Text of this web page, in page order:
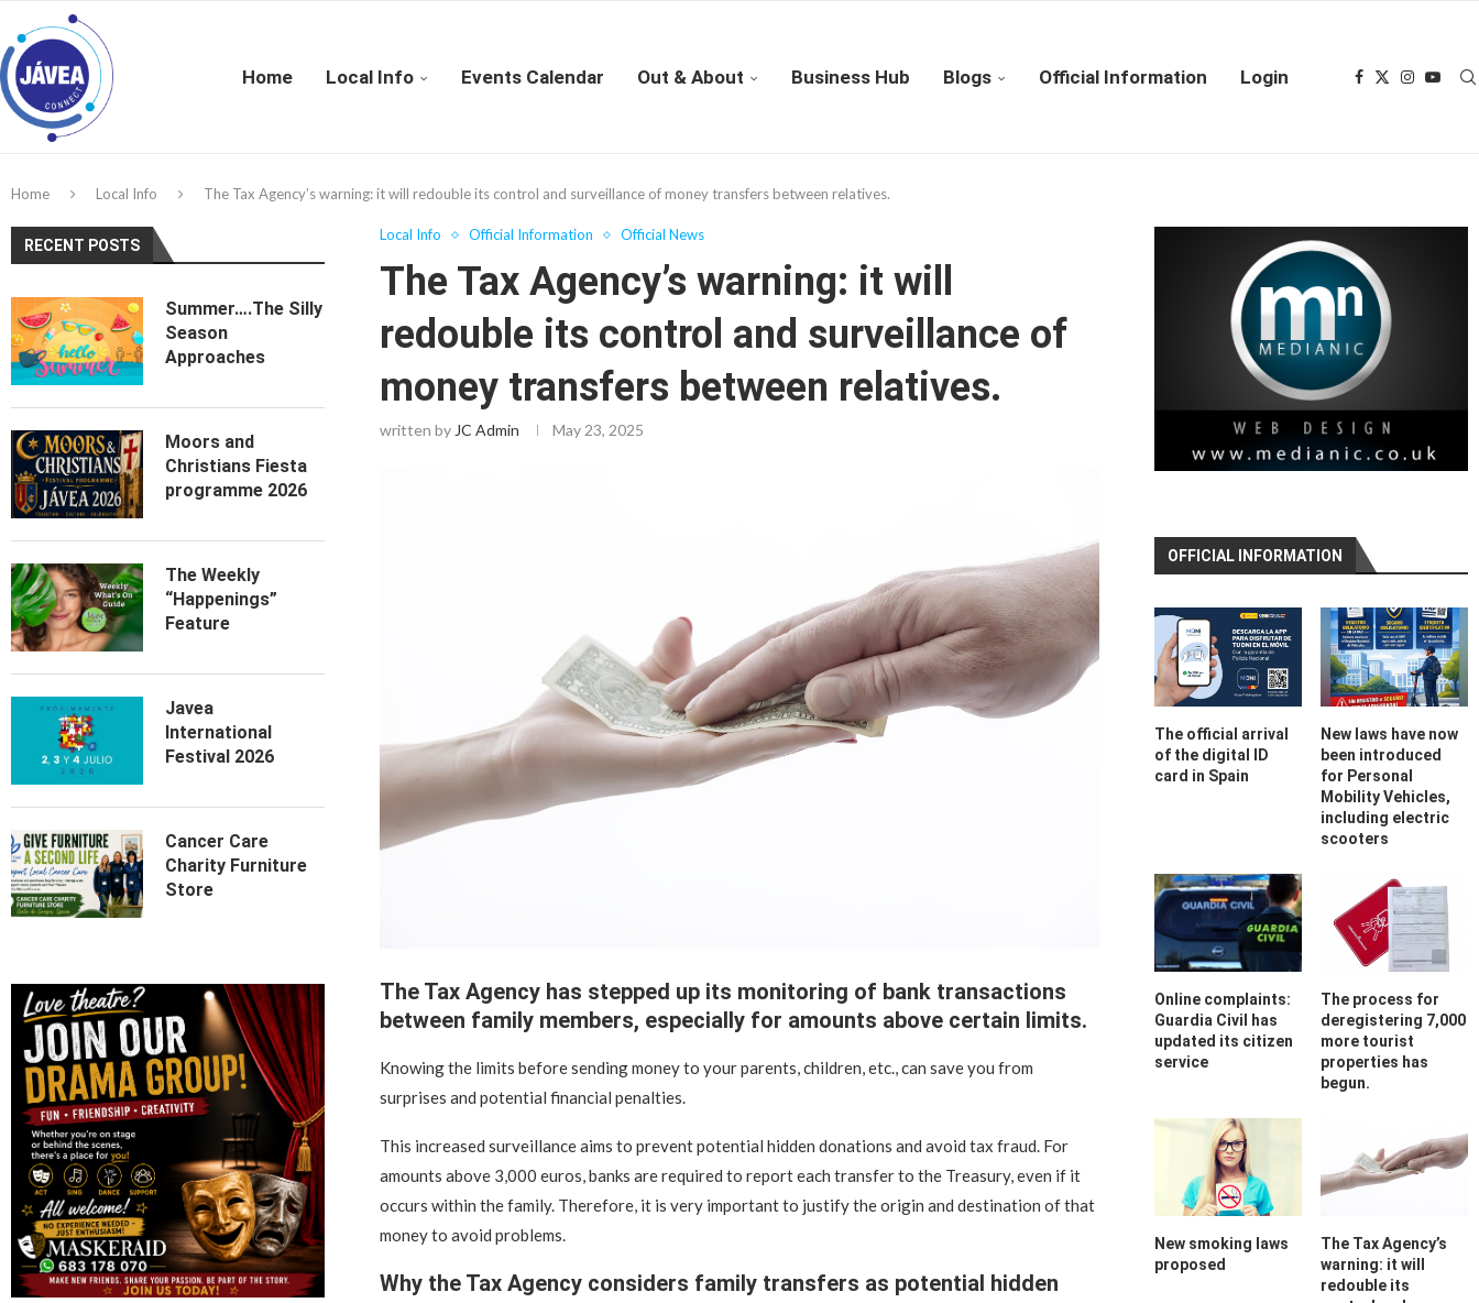
Home Local Info Events Calendar Out & About Business Hub Blogs Official Information Login
Home Local Info The Tax Agency’s warning: it will redouble its control and surveillance of money transfers between relatives.
Local Info Official Information Official News
The Tax Agency’s warning: it will
redouble its control and surveillance of
money transfers between relatives.
written by JC Admin May 23, 2025
The Tax Agency has stepped up its monitoring of bank transactions
between family members, especially for amounts above certain limits.
Knowing the limits before sending money to your parents, children, etc., can save you from
surprises and potential financial penalties.
This increased surveillance aims to prevent potential hidden donations and avoid tax fraud. For
amounts above 3,000 euros, banks are required to report each transfer to the Treasury, even if it
occurs within the family. Therefore, it is very important to justify the origin and destination of that
money to avoid problems.
Why the Tax Agency considers family transfers as potential hidden
OFFICIAL INFORMATION
The official arrival
of the digital ID
card in Spain
New laws have now
been introduced
for Personal
Mobility Vehicles,
including electric
scooters
Online complaints:
Guardia Civil has
updated its citizen
service
The process for
deregistering 7,000
more tourist
properties has
begun.
New smoking laws
proposed
The Tax Agency’s
warning: it will
redouble its
RECENT POSTS
Summer….The Silly
Season
Approaches
Moors and
Christians Fiesta
programme 2026
The Weekly
“Happenings”
Feature
Javea
International
Festival 2026
Cancer Care
Charity Furniture
Store